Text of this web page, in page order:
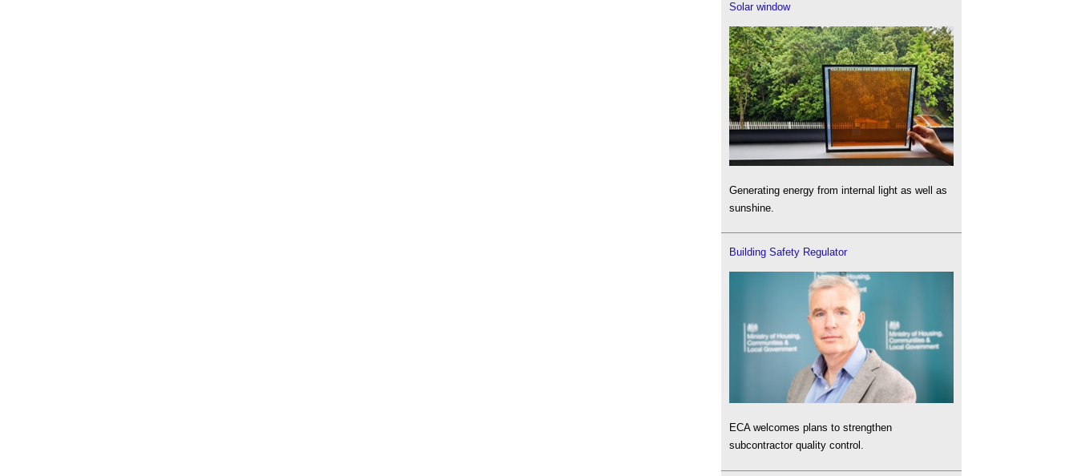
Solar window
Generating energy from internal light as well as
sunshine.
Building Safety Regulator
ECA welcomes plans to strengthen
subcontractor quality control.